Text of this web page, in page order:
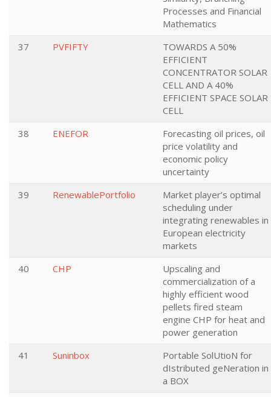
Processes and Financial
Mathematics
37
PVFIFTY
TOWARDS A 50%
EFFICIENT
CONCENTRATOR SOLAR
CELL AND A 40%
EFFICIENT SPACE SOLAR
CELL
38
ENEFOR
Forecasting oil prices, oil
price volatility and
economic policy
uncertainty
39
RenewablePortfolio
Market player’s optimal
scheduling under
integrating renewables in
European electricity
markets
40
CHP
Upscaling and
commercialization of a
highly efficient wood
pellets fired steam
engine CHP for heat and
power generation
41
Suninbox
Portable SolUtioN for
dIstributed geNeration in
a BOX